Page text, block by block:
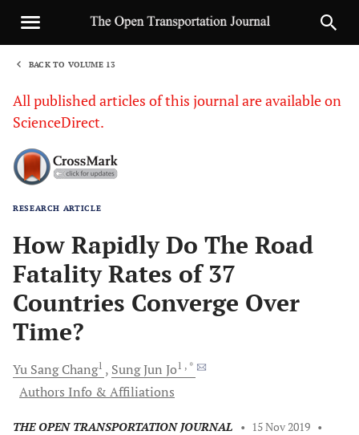
BACK TO VOLUME 13
All published articles of this journal are available on
ScienceDirect.
RESEARCH ARTICLE
How Rapidly Do The Road
Fatality Rates of 37
Countries Converge Over
Time?
Yu SangChang1 Sung Jun Jo1 , *
Authors Info & Affiliations
THE OPEN TRANSPORTATION JOURNAL • 15 Nov 2019 •